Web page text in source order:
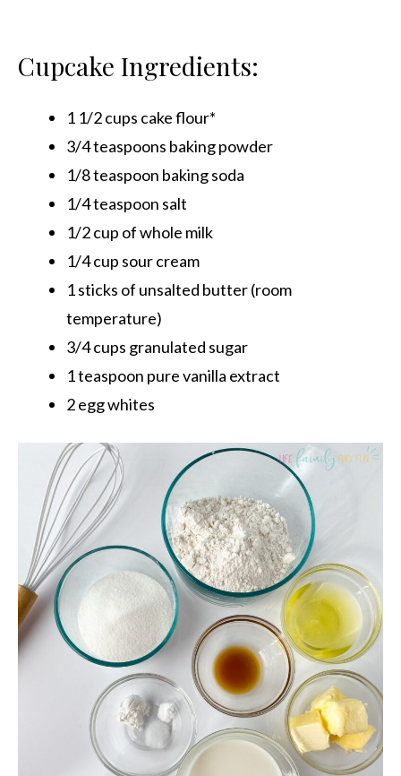
Cupcake Ingredients:
1 1/2 cups cake flour*
3/4 teaspoons baking powder
1/8 teaspoon baking soda
1/4 teaspoon salt
1/2 cup of whole milk
1/4 cup sour cream
1 sticks of unsalted butter (room
temperature)
3/4 cups granulated sugar
1 teaspoon pure vanilla extract
2 egg whites